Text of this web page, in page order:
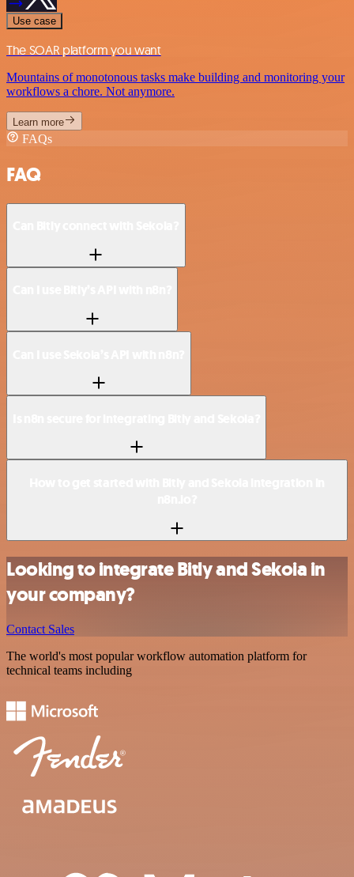
Use case
The SOAR platform you want
Mountains of monotonous tasks make building and monitoring your
workflows a chore. Not anymore.
Learn more
FAQs
FAQ
Looking to integrate Bitly and Sekoia in
your company?
Contact Sales
The world's most popular workflow automation platform for
technical teams including